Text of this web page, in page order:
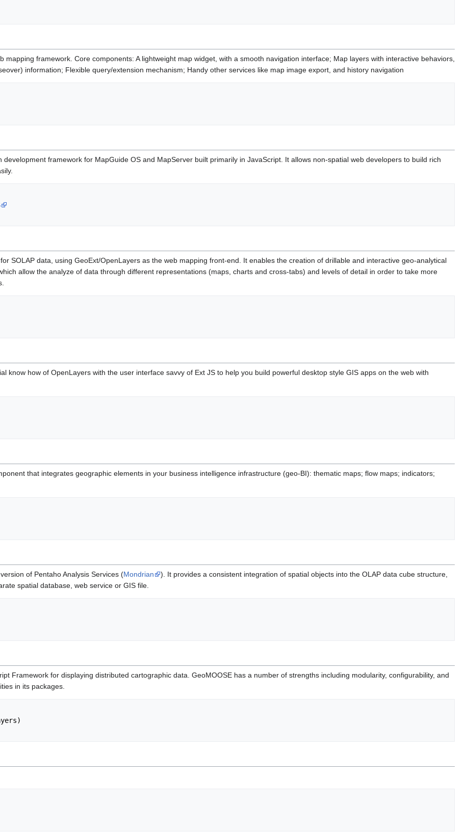
mapping framework. Core components: A lightweight map widget, with a smooth navigation interface; Map layers with interactive behaviors,
information; Flexible query/extension mechanism; Handy other services like map image export, and history navigation
development framework for MapGuide OS and MapServer built primarily in JavaScript. It allows non-spatial web developers to build rich
SOLAP data, using GeoExt/OpenLayers as the web mapping front-end. It enables the creation of drillable and interactive geo-analytical
allow the analyze of data through different representations (maps, charts and cross-tabs) and levels of detail in order to take more
know how of OpenLayers with the user interface savvy of Ext JS to help you build powerful desktop style GIS apps on the web with
that integrates geographic elements in your business intelligence infrastructure (geo-BI): thematic maps; flow maps; indicators;
of Pentaho Analysis Services (Mondrian
). It provides a consistent integration of spatial objects into the OLAP data cube structure,
spatial database, web service or GIS file.
Framework for displaying distributed cartographic data. GeoMOOSE has a number of strengths including modularity, configurability, and
in its packages.